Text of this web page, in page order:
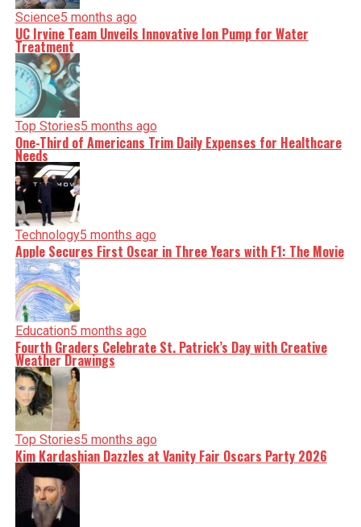
Science5 months ago
UC Irvine Team Unveils Innovative Ion Pump for Water
Treatment
Top Stories5 months ago
One-Third of Americans Trim Daily Expenses for Healthcare
Needs
Technology5 months ago
Apple Secures First Oscar in Three Years with F1: The Movie
Education5 months ago
Fourth Graders Celebrate St. Patrick’s Day with Creative
Weather Drawings
Top Stories5 months ago
Kim Kardashian Dazzles at Vanity Fair Oscars Party 2026